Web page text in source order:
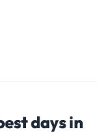
days in